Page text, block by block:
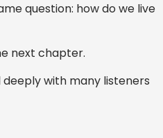
question: how do we live
next chapter.
with many listeners